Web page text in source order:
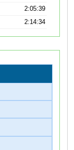
2:05:39
2:14:34